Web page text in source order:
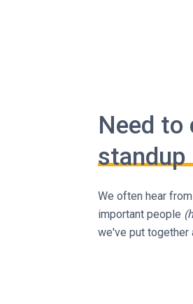
Need to
standup
We often hear
important people
we've put together